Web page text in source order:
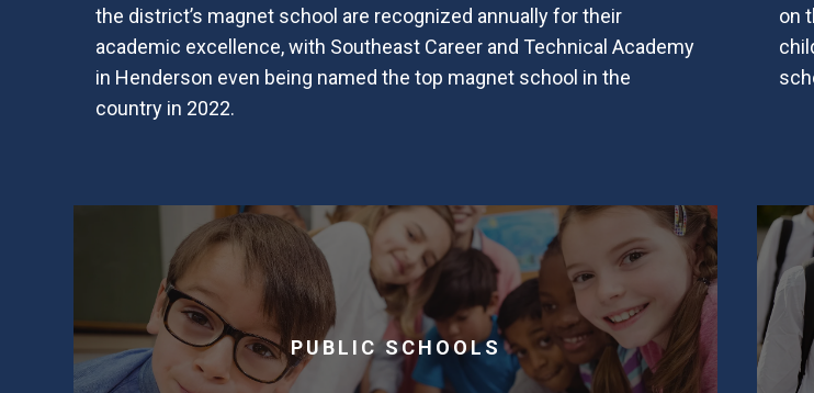
the district’s magnet school are recognized annually for their
academic excellence, with Southeast Career and Technical Academy
in Henderson even being named the top magnet school in the
country in 2022.
on
PUBLIC SCHOOLS